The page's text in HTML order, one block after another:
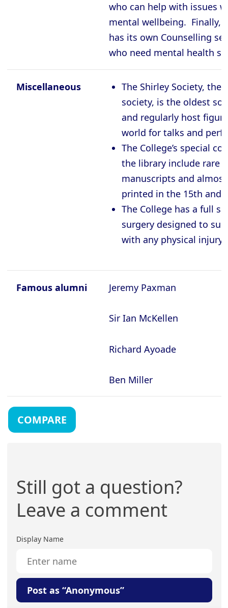
who can help with issues
mental wellbeing. Finally,
has its own Counselling
who need mental health
Miscellaneous
The Shirley Society, the
society, is the oldest
and regularly host
world for talks and
The College’s special
the library include rare
manuscripts and
printed in the 15th and
The College has a full
surgery designed to
with any physical injury
Famous alumni Jeremy Paxman
Sir Ian McKellen
Richard Ayoade
Ben Miller
COMPARE
Still got a question?
Leave a comment
Display Name
Post as “Anonymous”